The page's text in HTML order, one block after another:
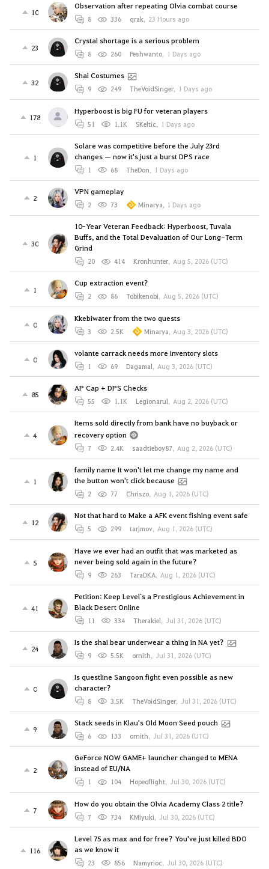
10
Observation after repeating Olvia combat course
8 336 qrak, 23 Hours ago
23
Crystal shortage is a serious problem
8 260 Peshwanto, 1 Days ago
32
Shai Costumes
9 249 TheVoidSinger, 1 Days ago
178
Hyperboost is big FU for veteran players
51 1.1K SKeltic, 1 Days ago
1
Solare was competitive before the July 23rd
changes — now it's just a burst DPS race
1 68 TheDon, 1 Days ago
2
VPN gameplay
2 73 Minarya, 1 Days ago
30
10-Year Veteran Feedback: Hyperboost, Tuvala
Buffs, and the Total Devaluation of Our Long-Term
Grind
20 414 Kronhunter, Aug 5, 2026 (UTC)
1
Cup extraction event?
2 86 Tobikenobi, Aug 5, 2026 (UTC)
0
Kkebiwater from the two quests
3 2.5K Minarya, Aug 3, 2026 (UTC)
0
volante carrack needs more inventory slots
1 69 Dagamal, Aug 3, 2026 (UTC)
85
AP Cap + DPS Checks
55 1.1K Legionarul, Aug 2, 2026 (UTC)
4
Items sold directly from bank have no buyback or
recovery option
7 2.4K saadtieboy87, Aug 2, 2026 (UTC)
1
family name It won't let me change my name and
the button won't click because
2 77 Chriszo, Aug 1, 2026 (UTC)
12
Not that hard to Make a AFK event fishing event safe
5 299 tarjmov, Aug 1, 2026 (UTC)
5
Have we ever had an outfit that was marketed as
never being sold again in the future?
9 263 TaraDKA, Aug 1, 2026 (UTC)
41
Petition: Keep Level`s a Prestigious Achievement in
Black Desert Online
11 334 Therakiel, Jul 31, 2026 (UTC)
24
Is the shai bear underwear a thing in NA yet?
9 5.5K ornith, Jul 31, 2026 (UTC)
0
Is questline Sangoon fight even possible as new
character?
8 3.5K TheVoidSinger, Jul 31, 2026 (UTC)
9
Stack seeds in Klau's Old Moon Seed pouch
6 133 ornith, Jul 31, 2026 (UTC)
2
GeForce NOW GAME+ launcher changed to MENA
instead of EU/NA
1 104 Hopeoflight, Jul 30, 2026 (UTC)
7
How do you obtain the Olvia Academy Class 2 title?
7 734 KMiyuki, Jul 30, 2026 (UTC)
116
Level 75 as max and for free? You've just killed BDO
as we know it
23 856 Namyrioc, Jul 30, 2026 (UTC)